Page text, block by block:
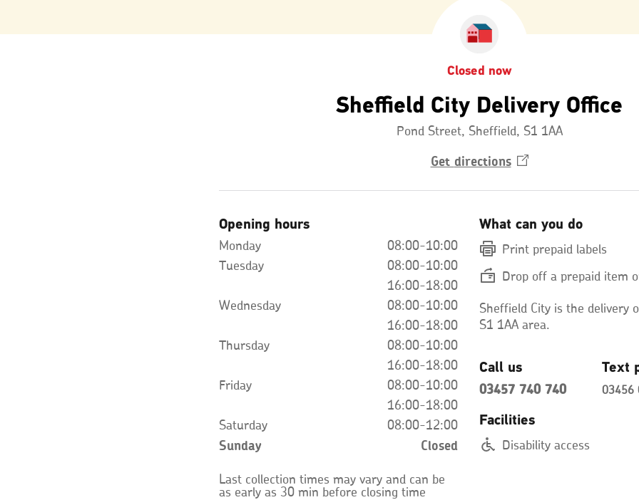
Closed now
Sheffield City Delivery Office
Pond Street, Sheffield, S1 1AA
Get directionsOpens
a
Opening hours
Monday
08:00-10:00
Tuesday
08:00-10:00
16:00-18:00
Wednesday
08:00-10:00
16:00-18:00
Thursday
08:00-10:00
16:00-18:00
Friday
08:00-10:00
16:00-18:00
Saturday
08:00-12:00
Sunday Closed
Last collection times may vary and can be
as early as 30 min before closing time
What can you do
Print prepaid labels
Drop off a prepaid item
Sheffield City is the delivery
S1 1AA area.
Call us
03457 740 740
Text
03456
Facilities
Disability access